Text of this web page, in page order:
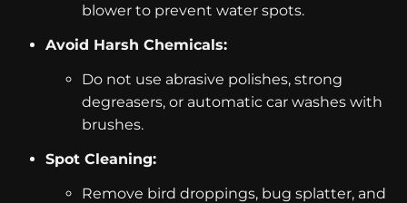
blower to prevent water spots.
Avoid Harsh Chemicals:
Do not use abrasive polishes, strong
degreasers, or automatic car washes with
brushes.
Spot Cleaning:
Remove bird droppings, bug splatter, and